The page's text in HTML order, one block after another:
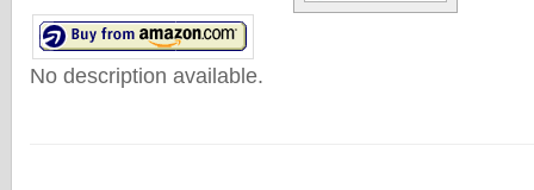
No description available.